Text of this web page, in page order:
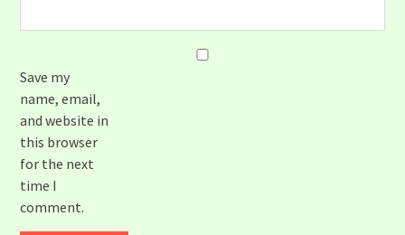
Save my
name, email,
and website in
this browser
for the next
time I
comment.